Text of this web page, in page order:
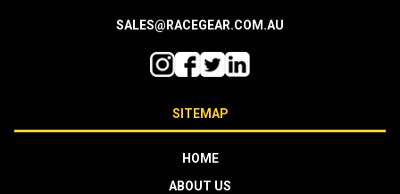
SALES@RACEGEAR.COM.AU
SITEMAP
HOME
ABOUT US